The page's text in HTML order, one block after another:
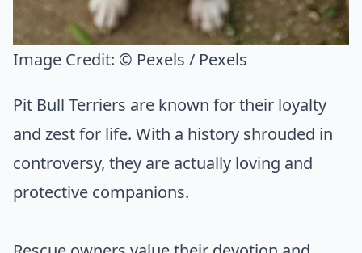
Image Credit: © Pexels / Pexels
Pit Bull Terriers are known for their loyalty
and zest for life. With a history shrouded in
controversy, they are actually loving and
protective companions.